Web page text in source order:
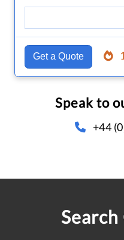
Get a Quote
Speak to
+44